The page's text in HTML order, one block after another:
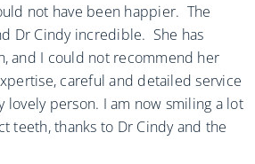
not have been happier. The
Dr Cindy incredible. She has
and I could not recommend her
careful and detailed service
lovely person. I am now smiling a lot
teeth, thanks to Dr Cindy and the